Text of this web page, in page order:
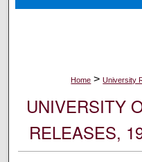
Digital
Home > University
UNIVERSITY
RELEASES,